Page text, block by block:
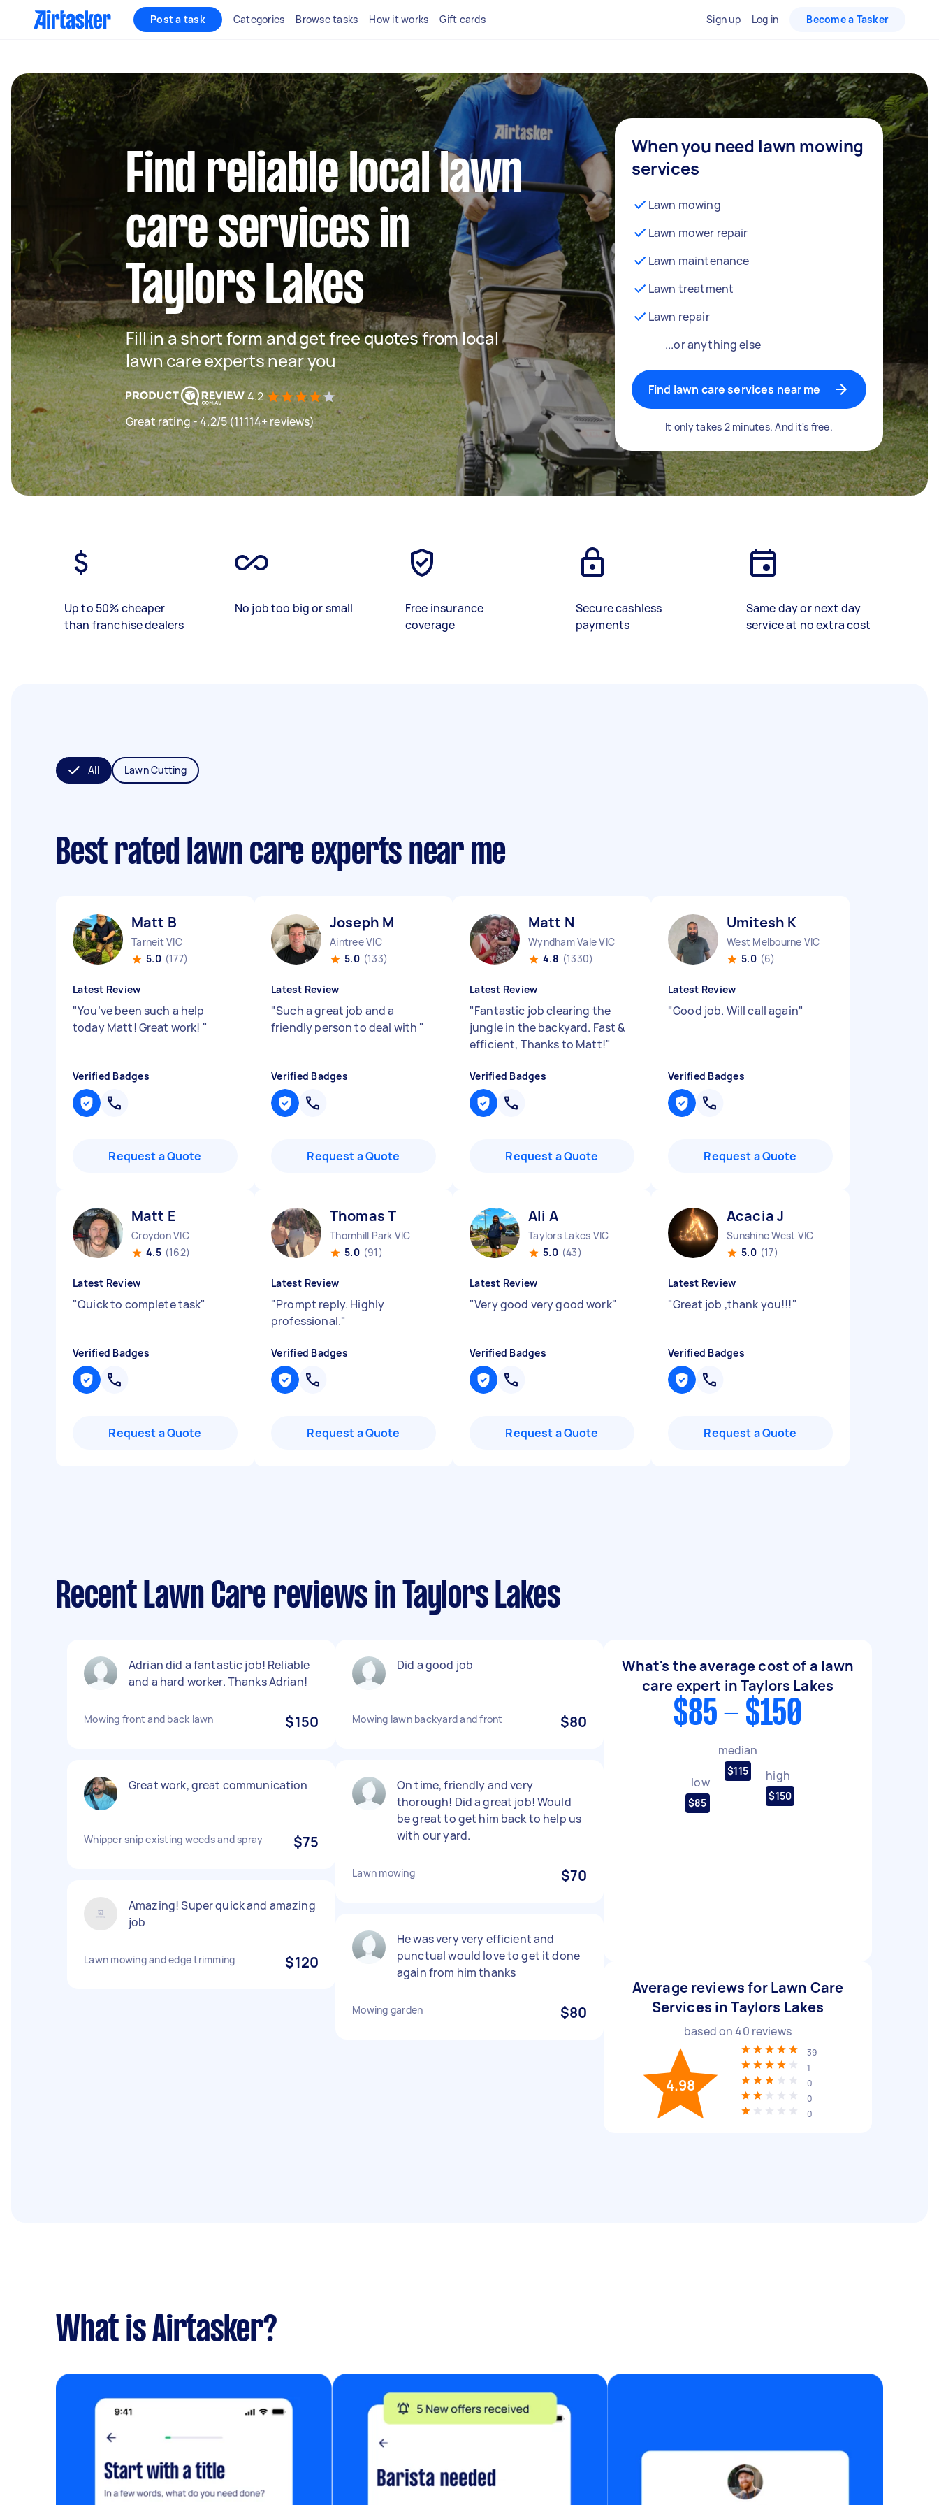
Post a task Categories Browse tasks How it works Gift cards Sign up Log in Become a Tasker
Find reliable local lawn
care services in
Taylors Lakes
Fill in a short form and get free quotes from local
lawn care experts near you
4.2
Great rating - 4.2/5 (11114+ reviews)
When you need lawn mowing
services
Lawn mowing
Lawn mower repair
Lawn maintenance
Lawn treatment
Lawn repair
...or anything else
Find lawn care services near me
It only takes 2 minutes. And it's free.
Up to 50% cheaper
than franchise dealers
No job too big or small
Free insurance
coverage
Secure cashless
payments
Same day or next day
service at no extra cost
All Lawn Cutting
Best rated lawn care experts near me
Matt B
Tarneit VIC
5.0 (177)
Latest Review
"You’ve been such a help
today Matt! Great work! "
Verified Badges
Request a Quote
Joseph M
Aintree VIC
5.0 (133)
Latest Review
"Such a great job and a
friendly person to deal with "
Verified Badges
Request a Quote
Matt N
Wyndham Vale VIC
4.8 (1330)
Latest Review
"Fantastic job clearing the
jungle in the backyard. Fast &
efficient, Thanks to Matt!"
Verified Badges
Request a Quote
Umitesh K
West Melbourne VIC
5.0 (6)
Latest Review
"Good job. Will call again"
Verified Badges
Request a Quote
Matt E
Croydon VIC
4.5 (162)
Latest Review
"Quick to complete task"
Verified Badges
Request a Quote
Thomas T
Thornhill Park VIC
5.0 (91)
Latest Review
"Prompt reply. Highly
professional."
Verified Badges
Request a Quote
Ali A
Taylors Lakes VIC
5.0 (43)
Latest Review
"Very good very good work"
Verified Badges
Request a Quote
Acacia J
Sunshine West VIC
5.0 (17)
Latest Review
"Great job ,thank you!!!"
Verified Badges
Request a Quote
Recent Lawn Care reviews in Taylors Lakes
Adrian did a fantastic job! Reliable
and a hard worker. Thanks Adrian!
Mowing front and back lawn $150
Great work, great communication
Whipper snip existing weeds and spray $75
Amazing! Super quick and amazing
job
Lawn mowing and edge trimming $120
Did a good job
Mowing lawn backyard and front $80
On time, friendly and very
thorough! Did a great job! Would
be great to get him back to help us
with our yard.
Lawn mowing $70
He was very very efficient and
punctual would love to get it done
again from him thanks
Mowing garden $80
What's the average cost of a lawn
care expert in Taylors Lakes
$85 - $150
low
$85
median
$115 high
$150
Average reviews for Lawn Care
Services in Taylors Lakes
based on40 reviews
4.98
39
1
0
0
0
What is Airtasker?